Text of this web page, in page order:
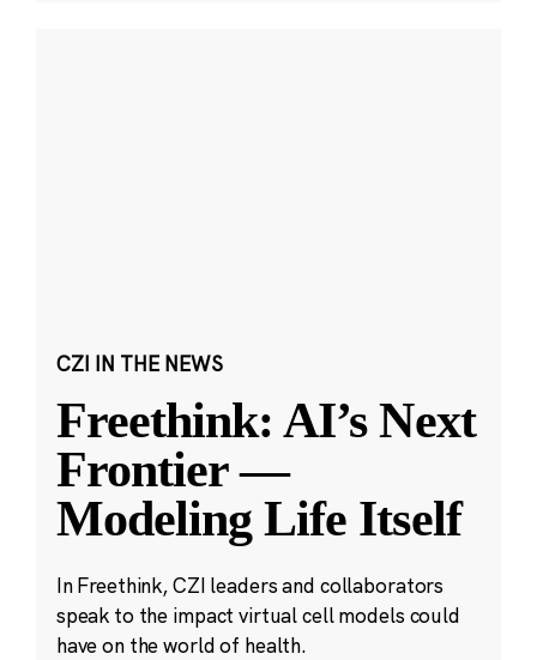
CZI IN THE NEWS
Freethink: AI’s Next
Frontier —
Modeling Life Itself
In Freethink, CZI leaders and collaborators
speak to the impact virtual cell models could
have on the world of health.